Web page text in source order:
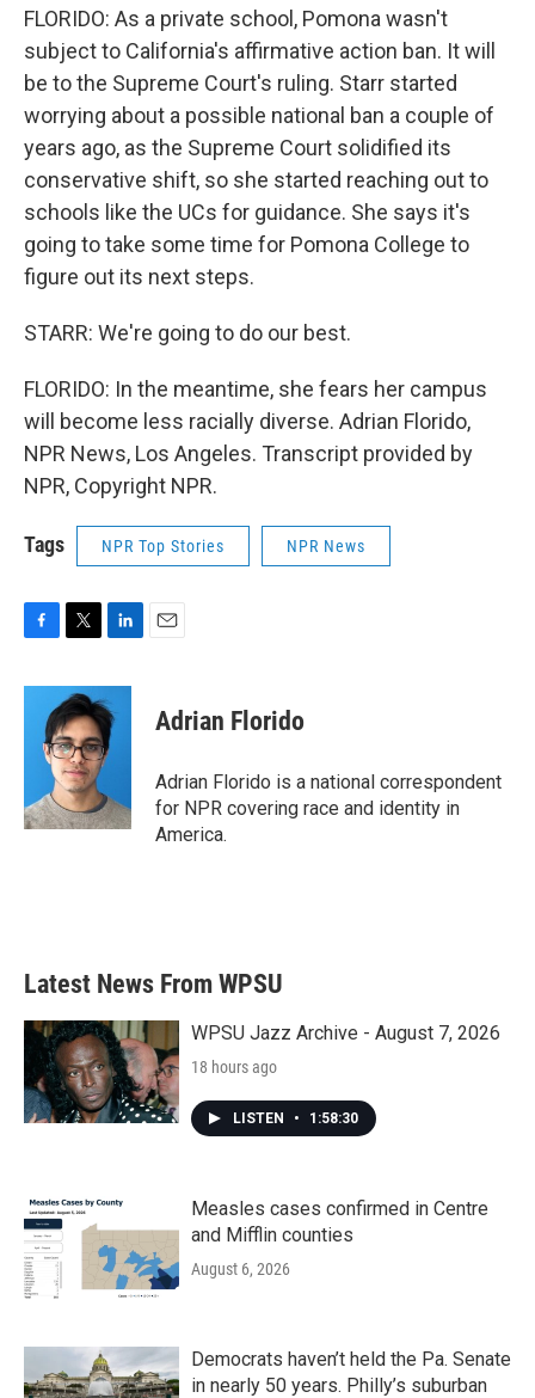
FLORIDO: As a private school, Pomona wasn't
subject to California's affirmative action ban. It will
be to the Supreme Court's ruling. Starr started
worrying about a possible national ban a couple of
years ago, as the Supreme Court solidified its
conservative shift, so she started reaching out to
schools like the UCs for guidance. She says it's
going to take some time for Pomona College to
figure out its next steps.
STARR: We're going to do our best.
FLORIDO: In the meantime, she fears her campus
will become less racially diverse. Adrian Florido,
NPR News, Los Angeles. Transcript provided by
NPR, Copyright NPR.
Tags NPR Top Stories NPR News
c
k
i
t
t
e
r
n
k
e
d
n
Adrian Florido
Adrian Florido is a national correspondent
for NPR covering race and identity in
America.
Latest News From WPSU
WPSU Jazz Archive - August 7, 2026
18 hours ago
LISTEN • 1:58:30
Measles cases confirmed in Centre
and Mifflin counties
August 6, 2026
Democrats haven’t held the Pa. Senate
in nearly 50 years. Philly’s suburban